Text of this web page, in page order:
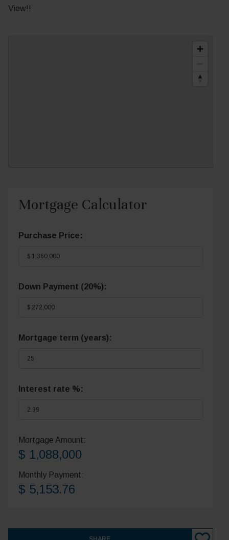
View!!
Mortgage Calculator
Purchase Price:
Down Payment (20%):
Mortgage term (years):
Interest rate %:
Mortgage Amount:
$ 1,088,000
Monthly Payment:
$ 5,153.76